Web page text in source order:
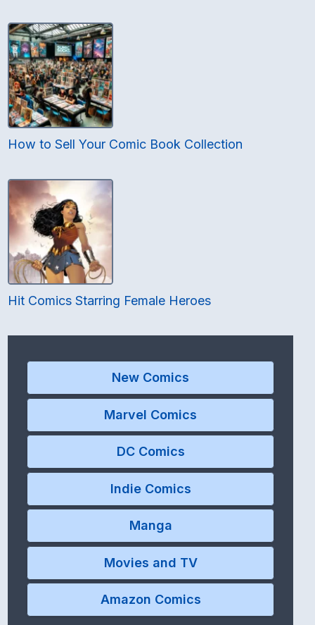
How to Sell Your Comic Book Collection
Hit Comics Starring Female Heroes
New Comics
Marvel Comics
DC Comics
Indie Comics
Manga
Movies and TV
Amazon Comics